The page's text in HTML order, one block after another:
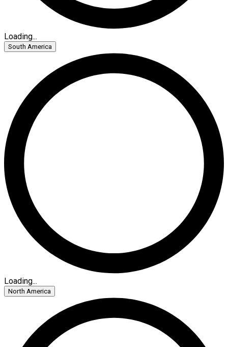
Loading...
South America
Loading...
North America